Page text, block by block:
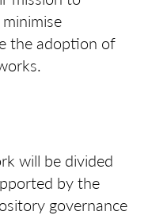
the adoption of
will be divided
by the
governance